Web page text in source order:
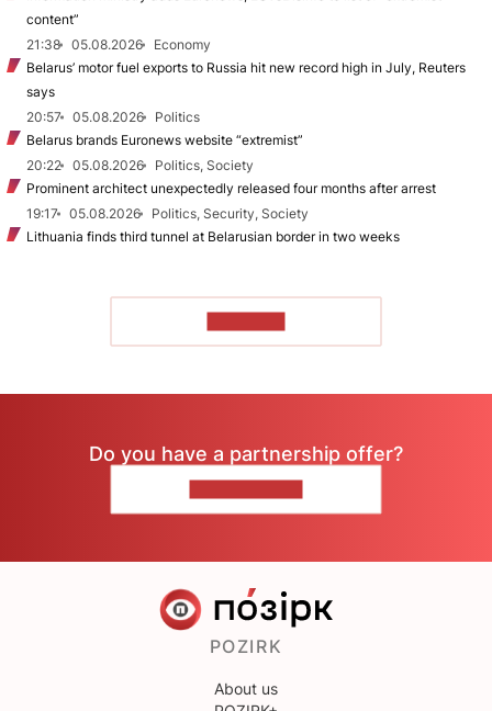
content”
21:38
05.08.2026
Economy
Belarus’ motor fuel exports to Russia hit new record high in July, Reuters
says
20:57
05.08.2026
Politics
Belarus brands Euronews website “extremist”
20:22
05.08.2026
Politics, Society
Prominent architect unexpectedly released four months after arrest
19:17
05.08.2026
Politics, Security, Society
Lithuania finds third tunnel at Belarusian border in two weeks
Do you have a partnership offer?
POZIRK
About us